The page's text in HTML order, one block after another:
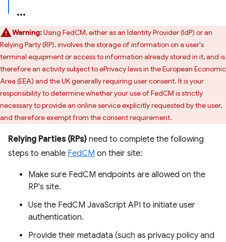
Warning:Using FedCM, either as an Identity Provider (IdP) or an
Relying Party (RP), involves the storage of information on a user's
terminal equipment or access to information already stored in it, and is
therefore an activity subject to ePrivacy laws in the European Economic
Area (EEA) and the UK generally requiring user consent. It is your
responsibility to determine whether your use of FedCM is strictly
necessary to provide an online service explicitly requested by the user,
and therefore exempt from the consent requirement.
Relying Parties (RPs) need to complete the following
steps to enable FedCM on their site:
Make sure FedCM endpoints are allowed on the
RP's site.
Use the FedCM JavaScript API to initiate user
authentication.
Provide their metadata (such as privacy policy and